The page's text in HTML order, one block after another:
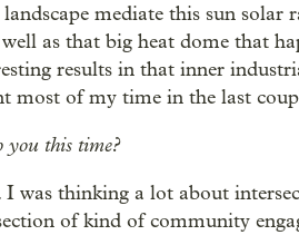
mediate this sun solar
as that big heat dome that
results in that inner
most of my time in the last
you this time?
I was thinking a lot about
of kind of community